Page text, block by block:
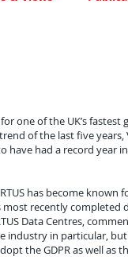
one of the UK’s fastest
of the last five years,
had a record year
has become known
recently completed
Data Centres,
in particular, but
the GDPR as well as